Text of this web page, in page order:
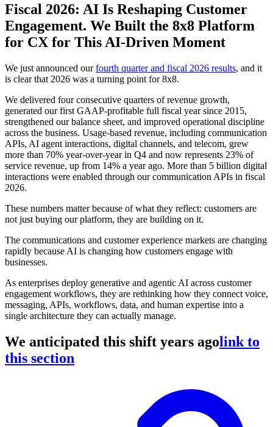
Fiscal 2026: AI Is Reshaping Customer
Engagement. We Built the 8x8 Platform
for CX for This AI-Driven Moment
We just announced ourfourth quarter and fiscal 2026 results, and it
is clear that 2026 was a turning point for 8x8.
We delivered four consecutive quarters of revenue growth,
generated our first GAAP-profitable full fiscal year since 2015,
strengthened our balance sheet, and improved operational discipline
across the business. Usage-based revenue, including communication
APIs, AI agent interactions, digital channels, and telecom, grew
more than 70% year-over-year in Q4 and now represents 23% of
service revenue, up from 14% a year ago. More than 5 billion digital
interactions were enabled through our communication APIs in fiscal
2026.
These numbers matter because of what they reflect: customers are
not just buying our platform, they are building on it.
The communications and customer experience markets are changing
rapidly because AI is changing how customers engage with
businesses.
As enterprises deploy generative and agentic AI across customer
engagement workflows, they are rethinking how they connect voice,
messaging, APIs, workflows, data, and human expertise into a
single architecture they can actually manage.
We anticipated this shift years agolink to
this section